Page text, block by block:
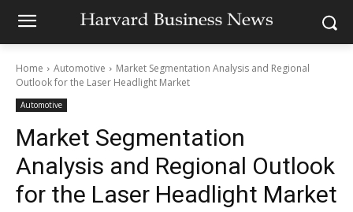
Home Automotive
Market Segmentation Analysis and Regional
Outlook for the Laser Headlight Market
Automotive
Market Segmentation
Analysis and Regional Outlook
for the Laser Headlight Market